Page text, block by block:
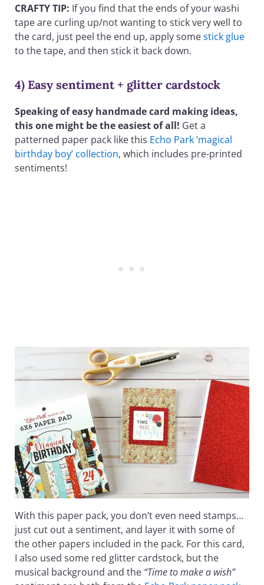
CRAFTY TIP: If you find that the ends of your washi
tape are curling up/not wanting to stick very well to
the card, just peel the end up, apply somestick glue
to the tape, and then stick it back down.
4) Easy sentiment + glitter cardstock
Speaking of easy handmade card making ideas,
this one might be the easiest of all! Get a
patterned paper pack like this Echo Park ‘magical
birthday boy’ collection, which includes pre-printed
sentiments!
With this paper pack, you don’t even need stamps…
just cut out a sentiment, and layer it with some of
the other papers included in the pack. For this card,
I also used some red glitter cardstock, but the
musical background and the “Time to make a wish”